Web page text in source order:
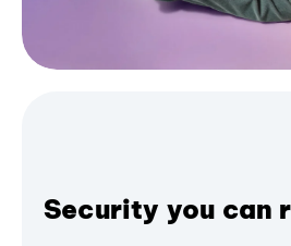
Security you can